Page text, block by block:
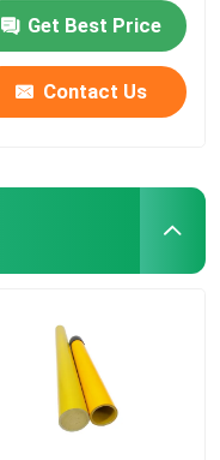
Get Best Price
Contact Us